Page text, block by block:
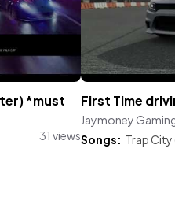
*must
31 views
First Time
Jaymoney
Songs: Trap City